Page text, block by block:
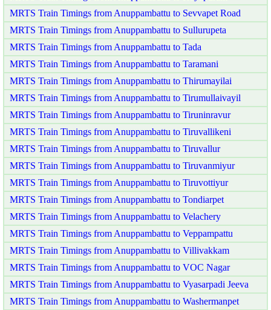
MRTS Train Timings from Anuppambattu to Sevvapet Road
MRTS Train Timings from Anuppambattu to Sullurupeta
MRTS Train Timings from Anuppambattu to Tada
MRTS Train Timings from Anuppambattu to Taramani
MRTS Train Timings from Anuppambattu to Thirumayilai
MRTS Train Timings from Anuppambattu to Tirumullaivayil
MRTS Train Timings from Anuppambattu to Tiruninravur
MRTS Train Timings from Anuppambattu to Tiruvallikeni
MRTS Train Timings from Anuppambattu to Tiruvallur
MRTS Train Timings from Anuppambattu to Tiruvanmiyur
MRTS Train Timings from Anuppambattu to Tiruvottiyur
MRTS Train Timings from Anuppambattu to Tondiarpet
MRTS Train Timings from Anuppambattu to Velachery
MRTS Train Timings from Anuppambattu to Veppampattu
MRTS Train Timings from Anuppambattu to Villivakkam
MRTS Train Timings from Anuppambattu to VOC Nagar
MRTS Train Timings from Anuppambattu to Vyasarpadi Jeeva
MRTS Train Timings from Anuppambattu to Washermanpet